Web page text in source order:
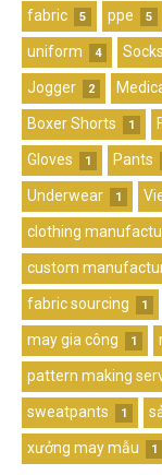
fabric 5 ppe 5
uniform 4 Socks
Jogger 2
Boxer Shorts 1
Gloves 1 Pants
Underwear 1
clothing
custom
fabric sourcing 1
may gia công 1
pattern making
sweatpants 1
xưởng may mẫu 1